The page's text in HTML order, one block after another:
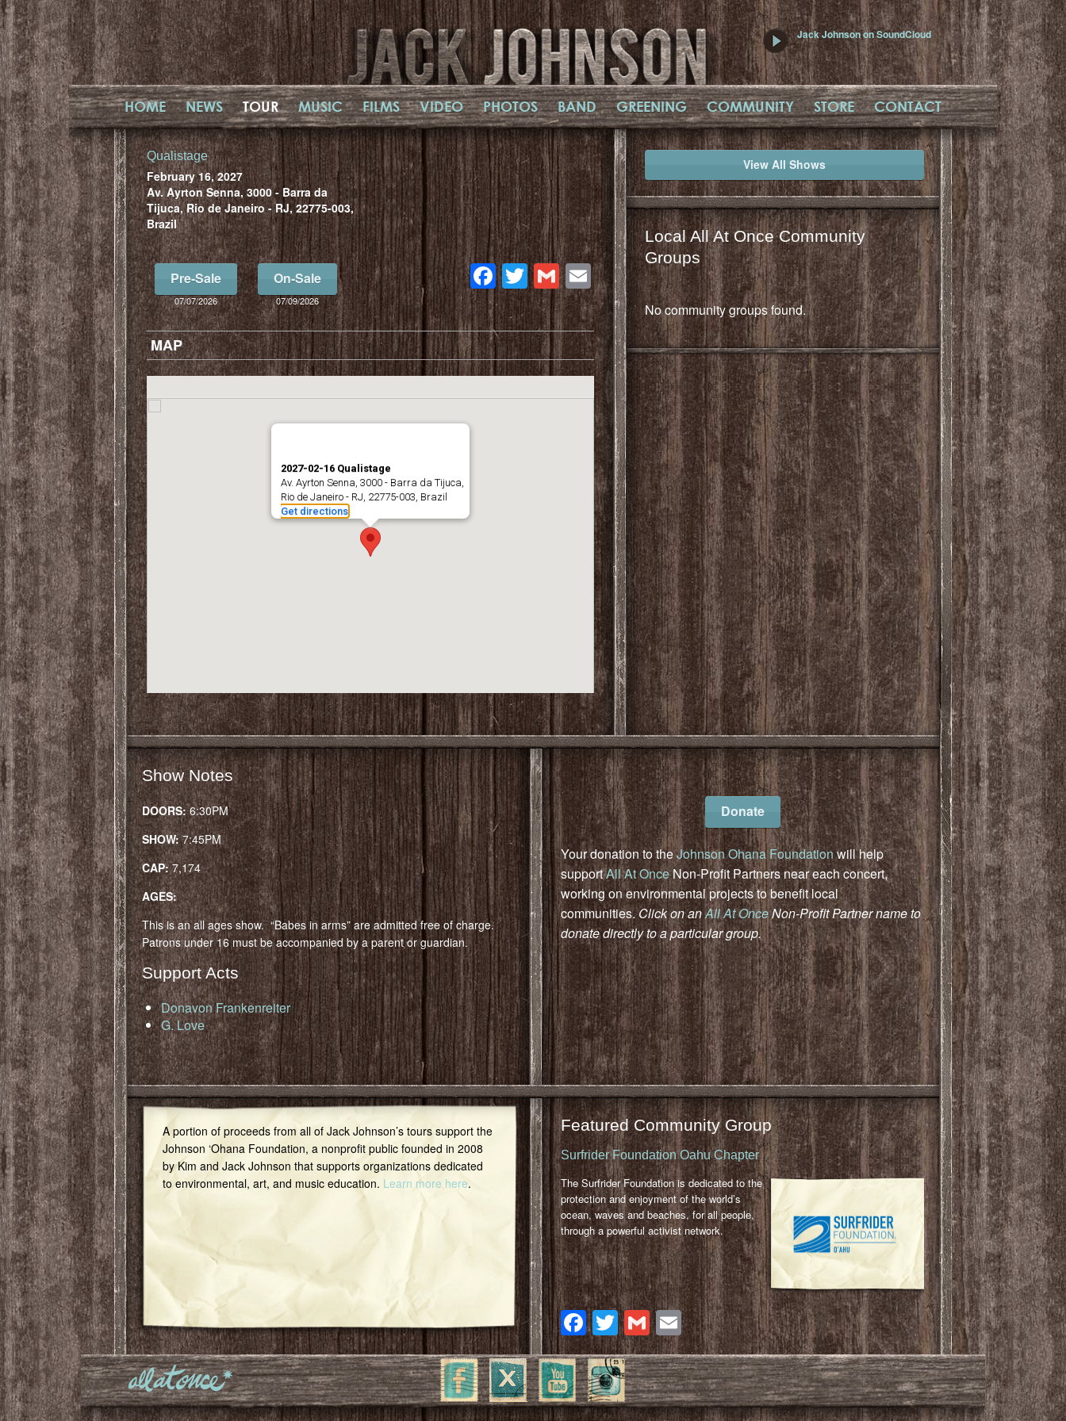
Jack Johnson on SoundCloud
HOME NEWS TOUR MUSIC FILMS VIDEO PHOTOS BAND GREENING COMMUNITY STORE CONTACT
Qualistage
February 16, 2027
Av. Ayrton Senna, 3000 - Barra da
Tijuca, Rio de Janeiro - RJ, 22775-003,
Brazil
Pre-Sale
07/07/2026
On-Sale
07/09/2026
Facebook
Twitter
Gmail
Email
MAP
2027-02-16 Qualistage
Av. Ayrton Senna, 3000 - Barra da Tijuca,
Rio de Janeiro - RJ, 22775-003, Brazil
Get directions
View All Shows
Local All At Once Community
Groups
No community groups found.
Show Notes
DOORS:6:30PM
SHOW:7:45PM
CAP:7,174
AGES:
This is an all ages show. “Babes in arms” are admitted free of charge.
Patrons under 16 must be accompanied by a parent or guardian.
Support Acts
Donavon Frankenreiter
G. Love
Donate
Your donation to theJohnson Ohana Foundationwill help
supportAll At OnceNon-Profit Partners near each concert,
working on environmental projects to benefit local
communities.Click on anAll At OnceNon-Profit Partner name to
donate directly to a particular group.
A portion of proceeds from all of Jack Johnson’s tours support the
Johnson ‘Ohana Foundation, a nonprofit public founded in 2008
by Kim and Jack Johnson that supports organizations dedicated
to environmental, art, and music education. Learn more here.
Featured Community Group
Surfrider Foundation Oahu Chapter
The Surfrider Foundation is dedicated to the
protection and enjoyment of the world’s
ocean, waves and beaches, for all people,
through a powerful activist network.
Facebook
Twitter
Gmail
Email